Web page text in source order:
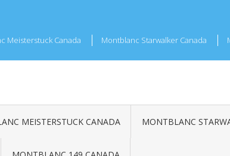
Meisterstuck Canada Montblanc Starwalker Canada
MEISTERSTUCK CANADA MONTBLANC